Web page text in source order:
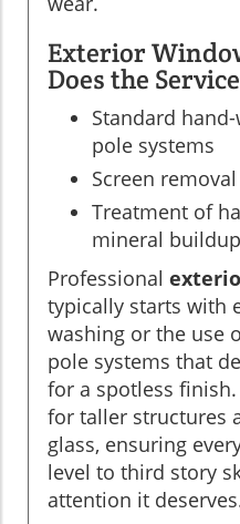
Exterior
Does the
Standard
pole systems
Screen
Treatment of
mineral buildup
Professional
typically starts with
washing or the use
pole systems that
for a spotless
for taller structures
glass, ensuring
level to third story
attention it